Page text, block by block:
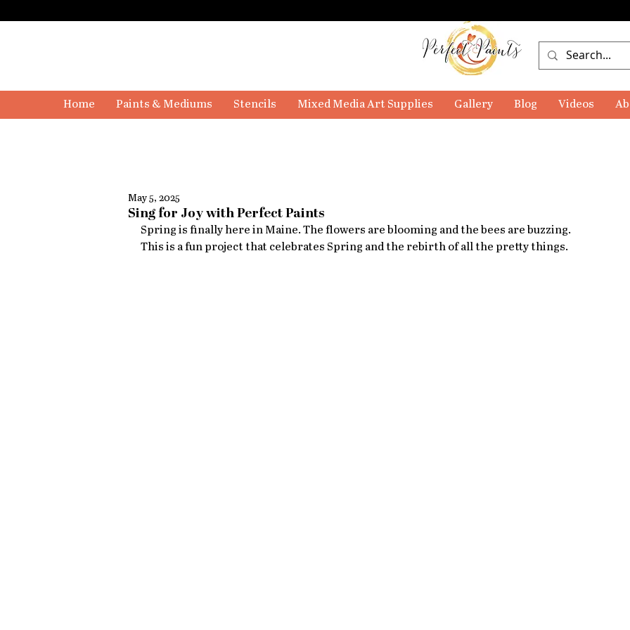
Home Paints & Mediums Stencils Mixed Media Art Supplies Gallery Blog Videos
Sing for Joy with Perfect Paints
May 5, 2025
Spring is finally here in Maine. The flowers are blooming and the bees are buzzing.
This is a fun project that celebrates Spring and the rebirth of all the pretty things.